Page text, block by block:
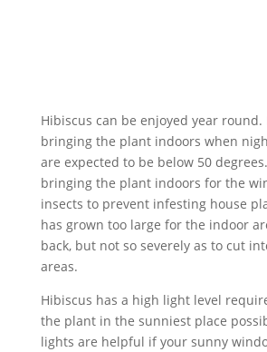
Hibiscus can be enjoyed year round.
bringing the plant indoors when
are expected to be below 50
bringing the plant indoors for the
insects to prevent infesting house
has grown too large for the indoor
back, but not so severely as to cut
areas.
Hibiscus has a high light level
the plant in the sunniest place
lights are helpful if your sunny